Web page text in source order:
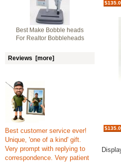
Best Make Bobble heads
For Realtor Bobbleheads
Reviews [more]
Best customer service ever!
Unique, 'one of a kind' gift.
Very prompt with replying to
correspondence. Very patient